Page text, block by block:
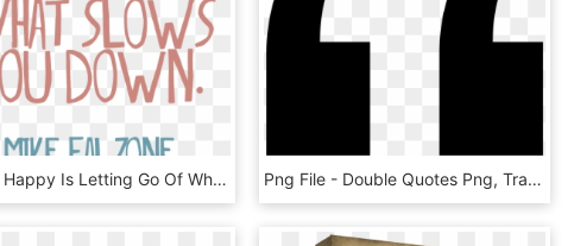
“being Happy Is Letting Go Of What Slows You Down - Transparent Quotes, HD Png Download Png File - Double Quotes Png, Transparent Png